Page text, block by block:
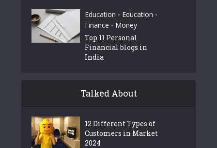
Education • Education •
Finance • Money
Top 11 Personal
Financial blogs in
India
Talked About
12 Different Types of
Customers in Market
2024